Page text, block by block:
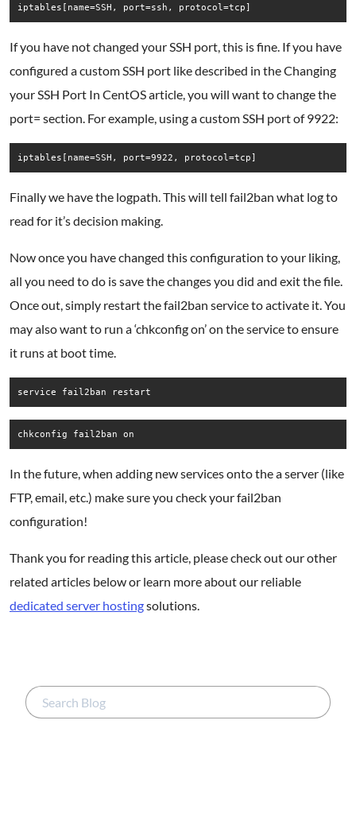
iptables[name=SSH, port=ssh, protocol=tcp]
If you have not changed your SSH port, this is fine. If you have
configured a custom SSH port like described in the Changing
your SSH Port In CentOS article, you will want to change the
port= section. For example, using a custom SSH port of 9922:
iptables[name=SSH, port=9922, protocol=tcp]
Finally we have the logpath. This will tell fail2ban what log to
read for it’s decision making.
Now once you have changed this configuration to your liking,
all you need to do is save the changes you did and exit the file.
Once out, simply restart the fail2ban service to activate it. You
may also want to run a ‘chkconfig on’ on the service to ensure
it runs at boot time.
service fail2ban restart
chkconfig fail2ban on
In the future, when adding new services onto the a server (like
FTP, email, etc.) make sure you check your fail2ban
configuration!
Thank you for reading this article, please check out our other
related articles below or learn more about our reliable
dedicated server hostingsolutions.